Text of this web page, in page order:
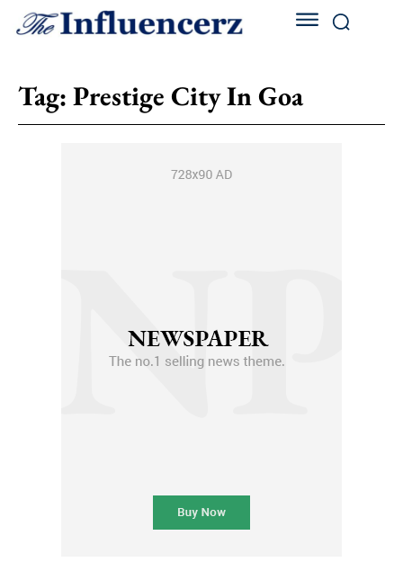
Tag: Prestige City In Goa